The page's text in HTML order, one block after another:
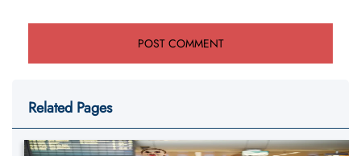
Related Pages